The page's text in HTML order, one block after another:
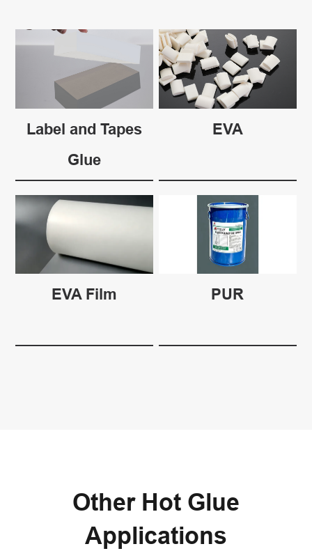
Label and Tapes
Glue
EVA
EVA Film PUR
Other Hot Glue
Applications